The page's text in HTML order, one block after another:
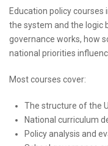
Education policy
the system and the logic
governance works, how
national priorities
Most courses cover:
The structure of the
National curriculum
Policy analysis and